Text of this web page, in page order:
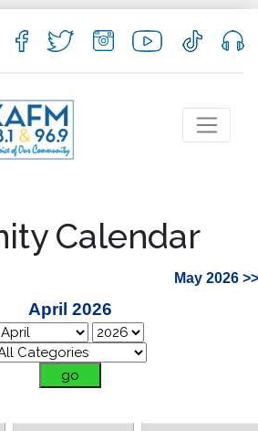
Calendar
May 2026 >>
April 2026